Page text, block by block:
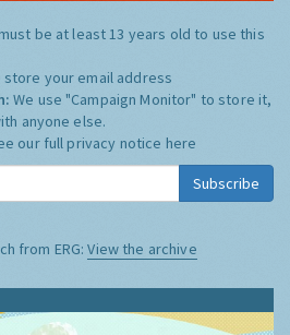
be at least 13 years old to use this
store your email address
We use "Campaign Monitor" to store it,
anyone else.
our full privacy notice here
Subscribe
from ERG:View the archive